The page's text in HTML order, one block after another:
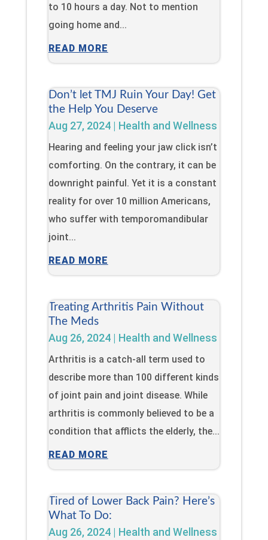
to 10 hours a day. Not to mention
going home and...
READ MORE
Don’t let TMJ Ruin Your Day! Get
the Help You Deserve
Aug 27, 2024| Health and Wellness
Hearing and feeling your jaw click isn’t
comforting. On the contrary, it can be
downright painful. Yet it is a constant
reality for over 10 million Americans,
who suffer with temporomandibular
joint...
READ MORE
Treating Arthritis Pain Without
The Meds
Aug 26, 2024| Health and Wellness
Arthritis is a catch-all term used to
describe more than 100 different kinds
of joint pain and joint disease. While
arthritis is commonly believed to be a
condition that afflicts the elderly, the...
READ MORE
Tired of Lower Back Pain? Here’s
What To Do:
Aug 26, 2024| Health and Wellness